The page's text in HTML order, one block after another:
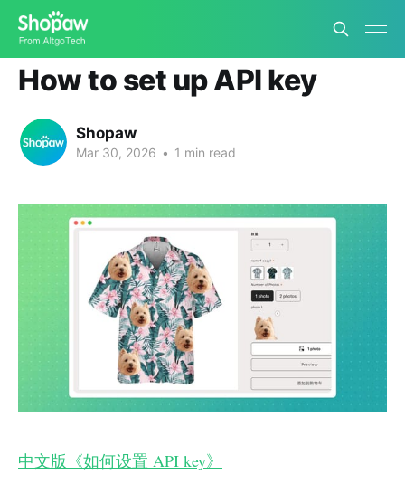
App Tutorials
How to set up API key
Shopaw
Mar 30, 2026 • 1 min read
中文版《如何设置 API key》